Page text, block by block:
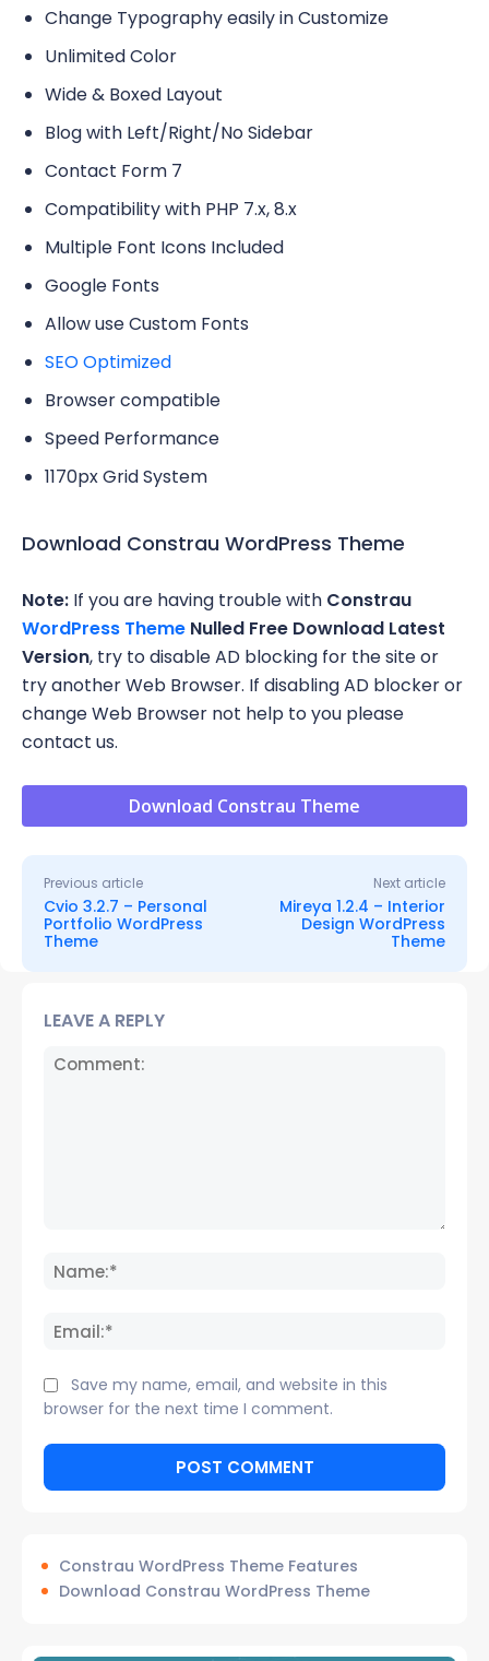
Change Typography easily in Customize
Unlimited Color
Wide & Boxed Layout
Blog with Left/Right/No Sidebar
Contact Form 7
Compatibility with PHP 7.x, 8.x
Multiple Font Icons Included
Google Fonts
Allow use Custom Fonts
SEO Optimized
Browser compatible
Speed Performance
1170px Grid System
Download Constrau WordPress Theme
Note: If you are having trouble with Constrau
WordPress Theme Nulled Free Download Latest
Version, try to disable AD blocking for the site or
try another Web Browser. If disabling AD blocker or
change Web Browser not help to you please
contact us.
Download Constrau Theme
Previous article
Cvio 3.2.7 – Personal
Portfolio WordPress
Theme
Next article
Mireya 1.2.4 – Interior
Design WordPress
Theme
LEAVE A REPLY
Save my name, email, and website in this
browser for the next time I comment.
Constrau WordPress Theme Features
Download Constrau WordPress Theme